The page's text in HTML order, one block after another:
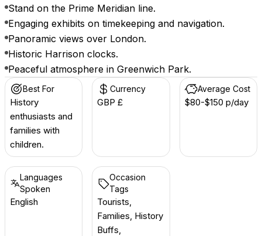
Stand on the Prime Meridian line.
Engaging exhibits on timekeeping and navigation.
Panoramic views over London.
Historic Harrison clocks.
Peaceful atmosphere in Greenwich Park.
Best For
History
enthusiasts and
families with
children.
Currency
GBP £
Average Cost
$80-$150 p/day
Languages
Spoken
English
Occasion
Tags
Tourists,
Families, History
Buffs,